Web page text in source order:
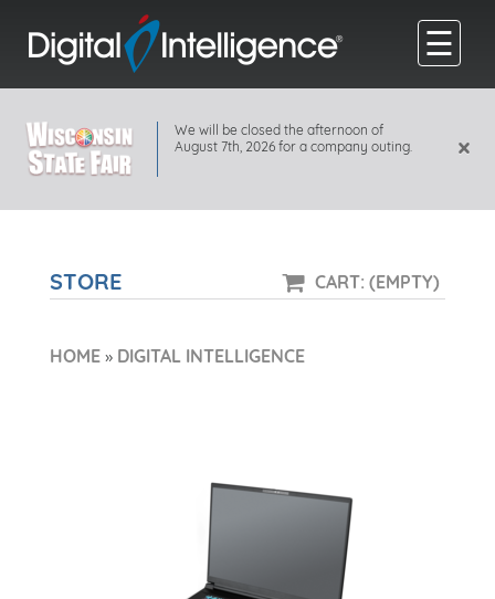
☰
We will be closed the afternoon of
August 7th, 2026 for a company outing.
×
STORE CART: (EMPTY)
HOME » DIGITAL INTELLIGENCE